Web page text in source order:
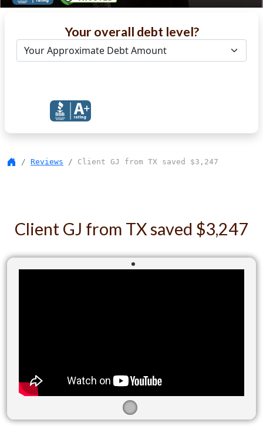
Your overall debt level?
Reviews Client GJ from TX saved $3,247
Client GJ from TX saved $3,247